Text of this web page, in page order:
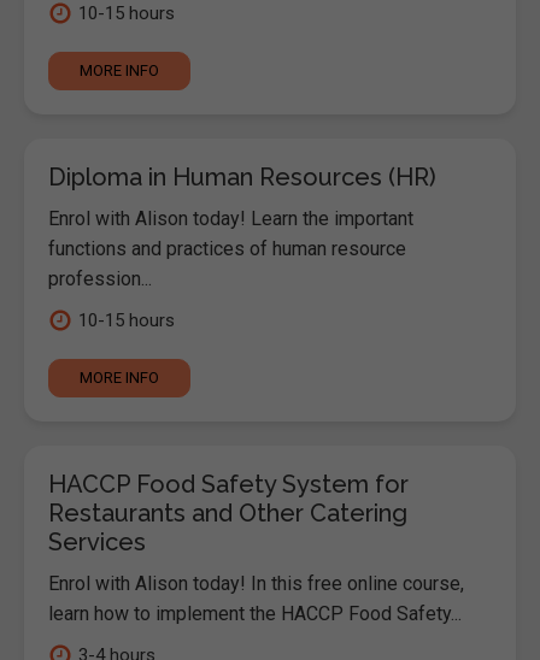
10-15 hours
MORE INFO
Diploma in Human Resources (HR)
Enrol with Alison today! Learn the important
functions and practices of human resource
profession...
10-15 hours
MORE INFO
HACCP Food Safety System for
Restaurants and Other Catering
Services
Enrol with Alison today! In this free online course,
learn how to implement the HACCP Food Safety...
3-4 hours